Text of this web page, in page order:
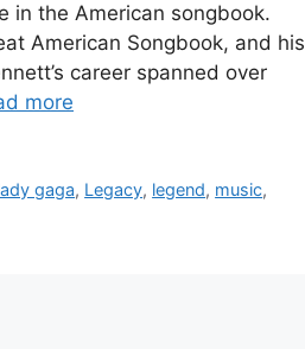
in the American songbook.
American Songbook, and his
career spanned over
more
gaga, Legacy, legend, music,